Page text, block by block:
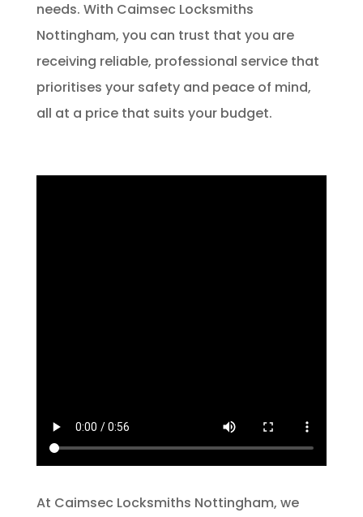
needs. With Caimsec Locksmiths
Nottingham, you can trust that you are
receiving reliable, professional service that
prioritises your safety and peace of mind,
all at a price that suits your budget.
At Caimsec Locksmiths Nottingham, we